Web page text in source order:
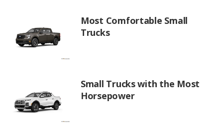
Most Comfortable Small
Trucks
Small Trucks with the Most
Horsepower